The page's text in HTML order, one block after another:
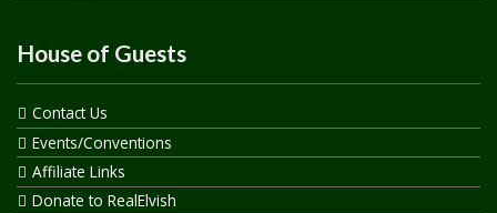
House of Guests
Contact Us
Events/Conventions
Affiliate Links
Donate to RealElvish